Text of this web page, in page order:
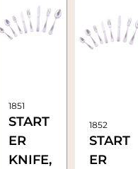
1851
START
ER
KNIFE,
1852
START
ER